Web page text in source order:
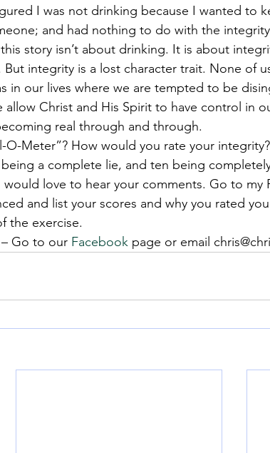
I was not drinking because I wanted to
and had nothing to do with the
story isn’t about drinking. It is about
But integrity is a lost character trait. None of
in our lives where we are tempted to be
Christ and His Spirit to have control in
real through and through.
O-Meter”? How would you rate your
a complete lie, and ten being
would love to hear your comments. Go to my
and list your scores and why you rated
the exercise.
Go to our Facebook page or email